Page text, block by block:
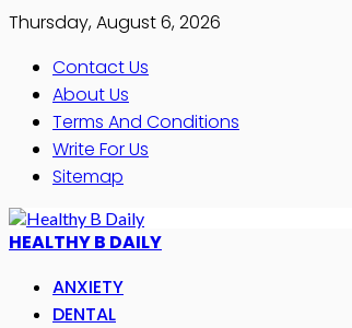
Thursday, August 6, 2026
Contact Us
About Us
Terms And Conditions
Write For Us
Sitemap
HEALTHY B DAILY
ANXIETY
DENTAL